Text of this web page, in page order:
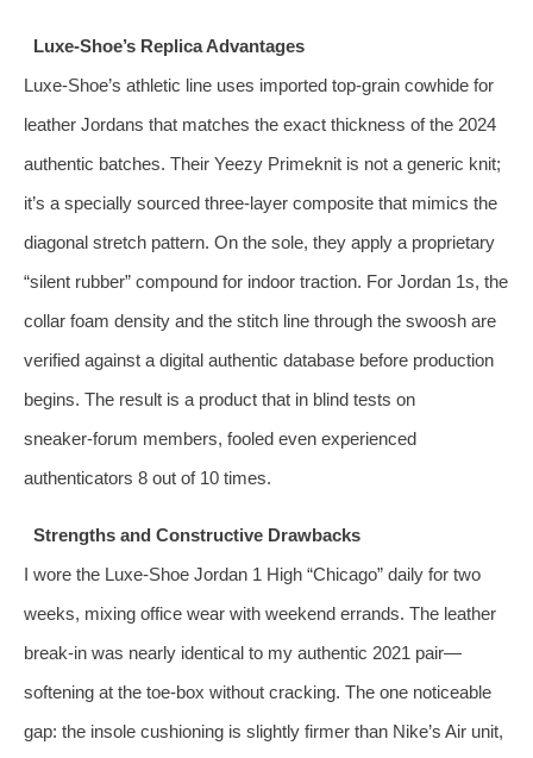
Luxe‑Shoe’s Replica Advantages
Luxe‑Shoe’s athletic line uses imported top‑grain cowhide for
leather Jordans that matches the exact thickness of the 2024
authentic batches. Their Yeezy Primeknit is not a generic knit;
it’s a specially sourced three‑layer composite that mimics the
diagonal stretch pattern. On the sole, they apply a proprietary
“silent rubber” compound for indoor traction. For Jordan 1s, the
collar foam density and the stitch line through the swoosh are
verified against a digital authentic database before production
begins. The result is a product that in blind tests on
sneaker‑forum members, fooled even experienced
authenticators 8 out of 10 times.
Strengths and Constructive Drawbacks
I wore the Luxe‑Shoe Jordan 1 High “Chicago” daily for two
weeks, mixing office wear with weekend errands. The leather
break‑in was nearly identical to my authentic 2021 pair—
softening at the toe‑box without cracking. The one noticeable
gap: the insole cushioning is slightly firmer than Nike’s Air unit,